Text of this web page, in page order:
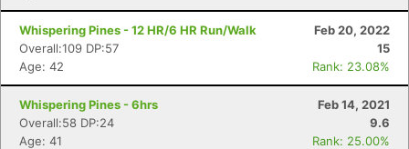
Whispering Pines - 12 HR/6 HR Run/Walk
Feb 20, 2022
Overall:109 DP:57
15
Age: 42
Rank: 23.08%
Whispering Pines - 6hrs
Feb 14, 2021
Overall:58 DP:24
9.6
Age: 41
Rank: 25.00%